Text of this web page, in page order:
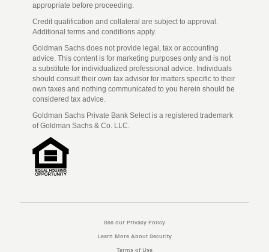
appropriate before proceeding.
Credit qualification and collateral are subject to approval.
Additional terms and conditions apply.
Goldman Sachs does not provide legal, tax or accounting
advice. This content is for marketing purposes only and is not
a substitute for individualized professional advice. Individuals
should consult their own tax advisor for matters specific to their
own taxes and nothing communicated to you herein should be
considered tax advice.
Goldman Sachs Private Bank Select is a registered trademark
of Goldman Sachs & Co. LLC.
See our Privacy Policy
Learn More About Security
Terms of Use